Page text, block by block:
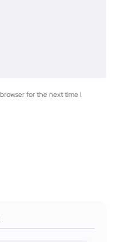
for the next time I